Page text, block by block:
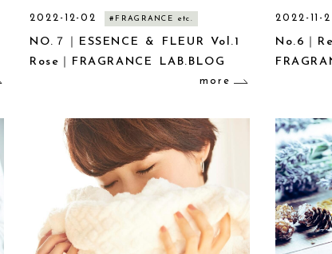
2022-12-02 #FRAGRANCE etc.
NO.７｜ESSENCE & FLEUR Vol.1
Rose｜FRAGRANCE LAB.BLOG
more
2022-11-
No.6｜